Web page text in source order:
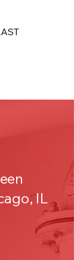
IL